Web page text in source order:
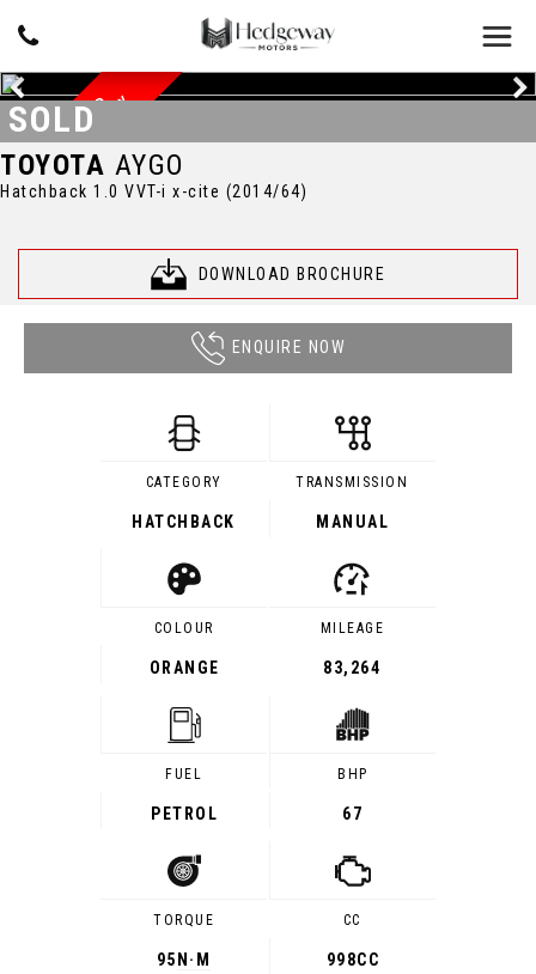
TOYOTA AYGO
Hatchback 1.0 VVT-i x-cite (2014/64)
DOWNLOAD BROCHURE
SOLD
D
O
C
U
M
E
N
T
E
D
S
E
R
V
I
C
E
H
I
S
T
O
R
Y
ENQUIRE NOW
CATEGORY
HATCHBACK
TRANSMISSION
MANUAL
COLOUR
ORANGE
MILEAGE
83,264
FUEL
PETROL
BHP
67
TORQUE
95 N·M
CC
998CC